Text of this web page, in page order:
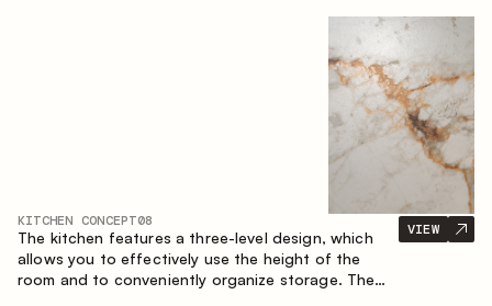
to the space, serving as a spot for quick breakfast
KITCHEN CONCEPT08
The kitchen features a three-level design, which
allows you to effectively use the height of the
room and to conveniently organize storage. The
VIEW